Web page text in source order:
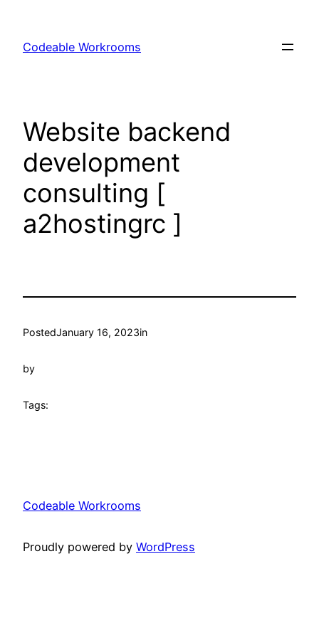
content
Codeable Workrooms
Website backend
development
consulting [
a2hostingrc ]
PostedJanuary 16, 2023in
by
Tags:
Codeable Workrooms
Proudly powered by WordPress